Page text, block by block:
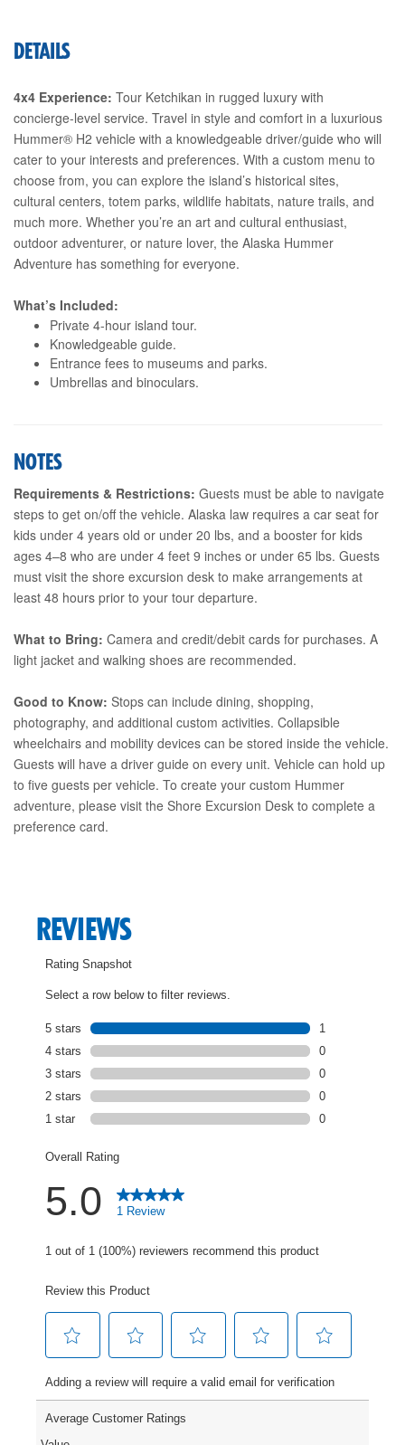
DETAILS
4x4 Experience: Tour Ketchikan in rugged luxury with
concierge-level service. Travel in style and comfort in a luxurious
Hummer® H2 vehicle with a knowledgeable driver/guide who will
cater to your interests and preferences. With a custom menu to
choose from, you can explore the island’s historical sites,
cultural centers, totem parks, wildlife habitats, nature trails, and
much more. Whether you’re an art and cultural enthusiast,
outdoor adventurer, or nature lover, the Alaska Hummer
Adventure has something for everyone.
What’s Included:
Private 4-hour island tour.
Knowledgeable guide.
Entrance fees to museums and parks.
Umbrellas and binoculars.
NOTES
Requirements & Restrictions: Guests must be able to navigate
steps to get on/off the vehicle. Alaska law requires a car seat for
kids under 4 years old or under 20 lbs, and a booster for kids
ages 4–8 who are under 4 feet 9 inches or under 65 lbs. Guests
must visit the shore excursion desk to make arrangements at
least 48 hours prior to your tour departure.
What to Bring: Camera and credit/debit cards for purchases. A
light jacket and walking shoes are recommended.
Good to Know: Stops can include dining, shopping,
photography, and additional custom activities. Collapsible
wheelchairs and mobility devices can be stored inside the vehicle.
Guests will have a driver guide on every unit. Vehicle can hold up
to five guests per vehicle. To create your custom Hummer
adventure, please visit the Shore Excursion Desk to complete a
preference card.